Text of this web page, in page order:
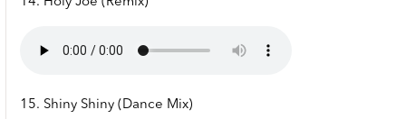
15. Shiny Shiny (Dance Mix)